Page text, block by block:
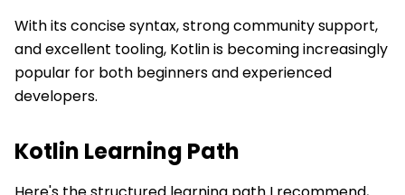
With its concise syntax, strong community support,
and excellent tooling, Kotlin is becoming increasingly
popular for both beginners and experienced
developers.
Kotlin Learning Path